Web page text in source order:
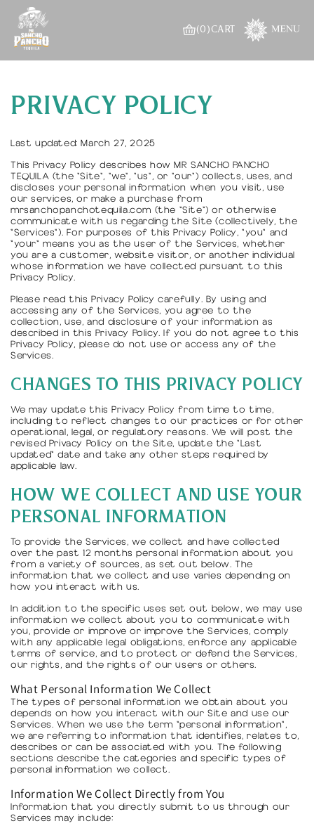
Skip to
content
(0) CART
PRIVACY POLICY
Last updated: March 27, 2025
This Privacy Policy describes how MR SANCHO PANCHO
TEQUILA (the "Site", "we", "us", or "our") collects, uses, and
discloses your personal information when you visit, use
our services, or make a purchase from
mrsanchopanchotequila.com (the "Site") or otherwise
communicate with us regarding the Site (collectively, the
"Services"). For purposes of this Privacy Policy, "you" and
"your" means you as the user of the Services, whether
you are a customer, website visitor, or another individual
whose information we have collected pursuant to this
Privacy Policy.
Please read this Privacy Policy carefully. By using and
accessing any of the Services, you agree to the
collection, use, and disclosure of your information as
described in this Privacy Policy. If you do not agree to this
Privacy Policy, please do not use or access any of the
Services.
CHANGES TO THIS PRIVACY POLICY
We may update this Privacy Policy from time to time,
including to reflect changes to our practices or for other
operational, legal, or regulatory reasons. We will post the
revised Privacy Policy on the Site, update the "Last
updated" date and take any other steps required by
applicable law.
HOW WE COLLECT AND USE YOUR
PERSONAL INFORMATION
To provide the Services, we collect and have collected
over the past 12 months personal information about you
from a variety of sources, as set out below. The
information that we collect and use varies depending on
how you interact with us.
In addition to the specific uses set out below, we may use
information we collect about you to communicate with
you, provide or improve or improve the Services, comply
with any applicable legal obligations, enforce any applicable
terms of service, and to protect or defend the Services,
our rights, and the rights of our users or others.
What Personal Information We Collect
The types of personal information we obtain about you
depends on how you interact with our Site and use our
Services. When we use the term "personal information",
we are referring to information that identifies, relates to,
describes or can be associated with you. The following
sections describe the categories and specific types of
personal information we collect.
Information We Collect Directly from You
Information that you directly submit to us through our
Services may include: